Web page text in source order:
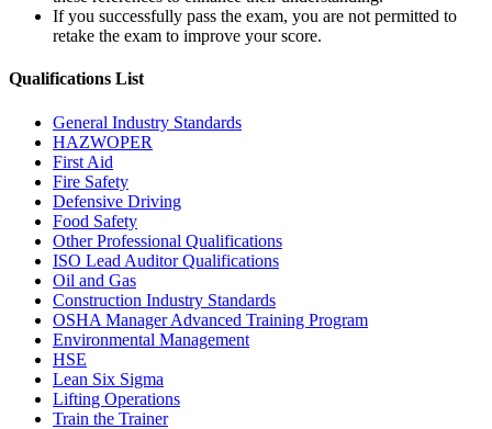
If you successfully pass the exam, you are not permitted to
retake the exam to improve your score.
Qualifications List
General Industry Standards
HAZWOPER
First Aid
Fire Safety
Defensive Driving
Food Safety
Other Professional Qualifications
ISO Lead Auditor Qualifications
Oil and Gas
Construction Industry Standards
OSHA Manager Advanced Training Program
Environmental Management
HSE
Lean Six Sigma
Lifting Operations
Train the Trainer